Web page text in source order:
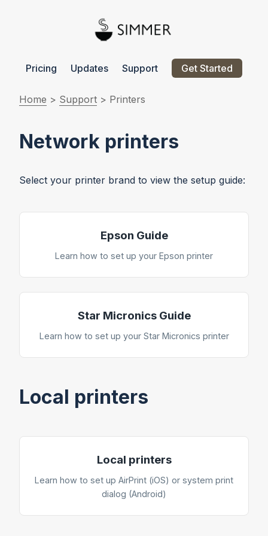
Pricing Updates Support Get Started
Home > Support > Printers
Network printers
Select your printer brand to view the setup guide:
Epson Guide
Learn how to set up your Epson printer
Star Micronics Guide
Learn how to set up your Star Micronics printer
Local printers
Local printers
Learn how to set up AirPrint (iOS) or system print
dialog (Android)